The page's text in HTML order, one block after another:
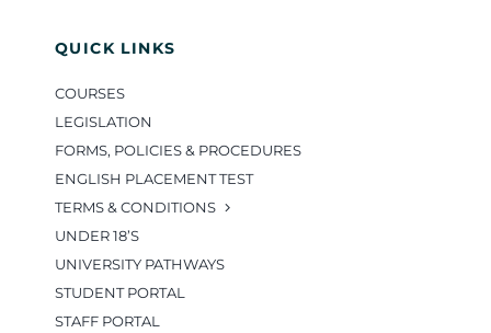
QUICK LINKS
COURSES
LEGISLATION
FORMS, POLICIES & PROCEDURES
ENGLISH PLACEMENT TEST
TERMS & CONDITIONS
UNDER 18’S
UNIVERSITY PATHWAYS
STUDENT PORTAL
STAFF PORTAL